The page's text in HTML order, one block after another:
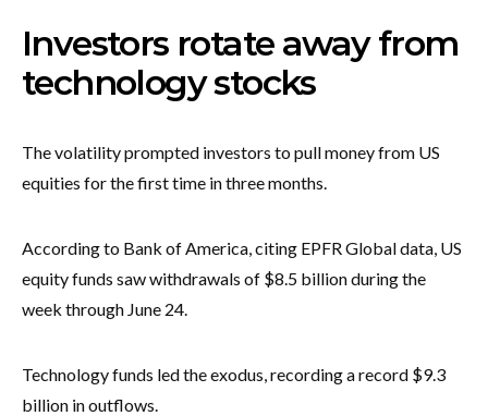
Investors rotate away from
technology stocks
The volatility prompted investors to pull money from US
equities for the first time in three months.
According to Bank of America, citing EPFR Global data, US
equity funds saw withdrawals of $8.5 billion during the
week through June 24.
Technology funds led the exodus, recording a record $9.3
billion in outflows.